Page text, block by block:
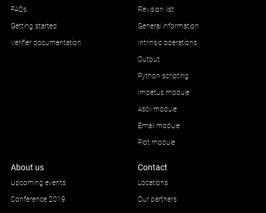
FAQs
Getting started
Verifier documentation
Revision list
General information
Intrinsic operations
Output
Python scripting
Impetus module
Ascii module
Email module
Plot module
About us
Upcoming events
Conference 2019
Contact
Locations
Our partners